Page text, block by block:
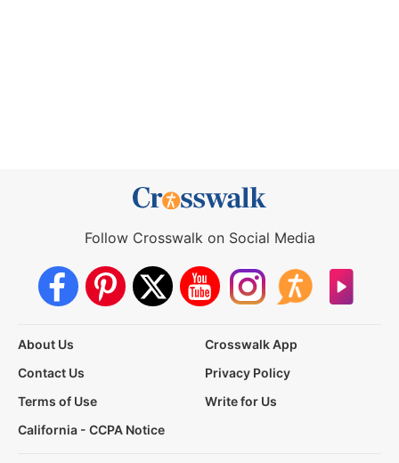
Follow Crosswalk on Social Media
About Us
Crosswalk App
Contact Us
Privacy Policy
Terms of Use
Write for Us
California - CCPA Notice